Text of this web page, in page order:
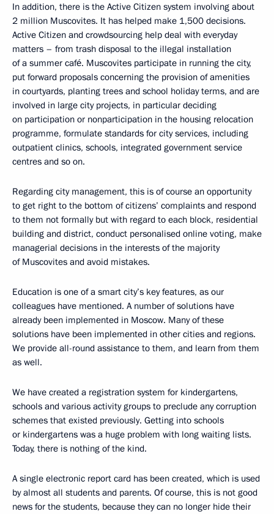
In addition, there is the Active Citizen system involving about
2 million Muscovites. It has helped make 1,500 decisions.
Active Citizen and crowdsourcing help deal with everyday
matters – from trash disposal to the illegal installation
of a summer café. Muscovites participate in running the city,
put forward proposals concerning the provision of amenities
in courtyards, planting trees and school holiday terms, and are
involved in large city projects, in particular deciding
on participation or nonparticipation in the housing relocation
programme, formulate standards for city services, including
outpatient clinics, schools, integrated government service
centres and so on.
Regarding city management, this is of course an opportunity
to get right to the bottom of citizens’ complaints and respond
to them not formally but with regard to each block, residential
building and district, conduct personalised online voting, make
managerial decisions in the interests of the majority
of Muscovites and avoid mistakes.
Education is one of a smart city’s key features, as our
colleagues have mentioned. A number of solutions have
already been implemented in Moscow. Many of these
solutions have been implemented in other cities and regions.
We provide all-round assistance to them, and learn from them
as well.
We have created a registration system for kindergartens,
schools and various activity groups to preclude any corruption
schemes that existed previously. Getting into schools
or kindergartens was a huge problem with long waiting lists.
Today, there is nothing of the kind.
A single electronic report card has been created, which is used
by almost all students and parents. Of course, this is not good
news for the students, because they can no longer hide their